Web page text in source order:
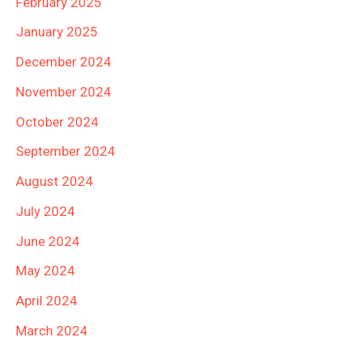
January 2025
December 2024
November 2024
October 2024
September 2024
August 2024
July 2024
June 2024
May 2024
April 2024
March 2024